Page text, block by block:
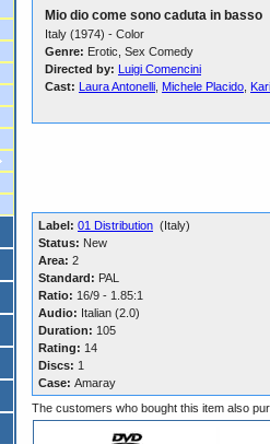
Mio dio come sono caduta in basso
Italy (1974) - Color
Genre: Erotic, Sex Comedy
Directed by: Luigi Comencini
Cast: Laura Antonelli Michele Placido
Label: 01 Distribution (Italy)
Status: New
Area: 2
Standard: PAL
Ratio: 16/9 - 1.85:1
Audio: Italian (2.0)
Duration: 105
Rating: 14
Discs: 1
Case: Amaray
The customers who bought this item also